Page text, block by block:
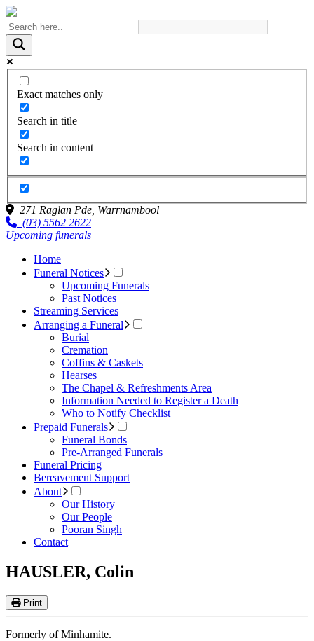
Exact matches only
Search in title
Search in content
271 Raglan Pde, Warrnambool
(03) 5562 2622
Upcoming funerals
Home
Funeral Notices
Upcoming Funerals
Past Notices
Streaming Services
Arranging a Funeral
Burial
Cremation
Coffins & Caskets
Hearses
The Chapel & Refreshments Area
Information Needed to Register a Death
Who to Notify Checklist
Prepaid Funerals
Funeral Bonds
Pre-Arranged Funerals
Funeral Pricing
Bereavement Support
About
Our History
Our People
Pooran Singh
Contact
HAUSLER, Colin
Print
Formerly of Minhamite.